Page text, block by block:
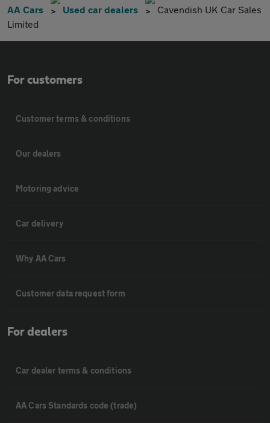
AA Cars Used car dealers
Cavendish UK Car Sales
Limited
For customers
Customer terms & conditions
Our dealers
Motoring advice
Car delivery
Why AA Cars
Customer data request form
For dealers
Car dealer terms & conditions
AA Cars Standards code (trade)